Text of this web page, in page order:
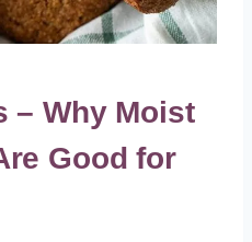
– Why Moist
Good for